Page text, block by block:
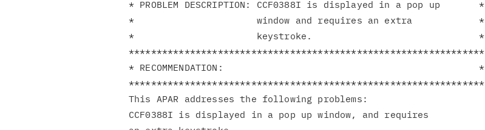
* PROBLEM DESCRIPTION: CCF0388I is displayed in a pop up       *
*                      window and requires an extra            *
*                      keystroke.                              *
****************************************************************
* RECOMMENDATION:                                              *
****************************************************************
This APAR addresses the following problems:
CCF0388I is displayed in a pop up window, and requires